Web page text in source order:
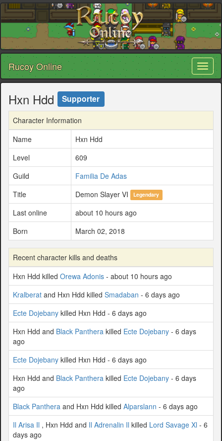
Rucoy Online
Hxn Hdd Supporter
Character Information
Name
Hxn Hdd
Level
609
Guild
Familia De Adas
Title
Demon Slayer VI Legendary
Last online
about 10 hours ago
Born
March 02, 2018
Recent character kills and deaths
Hxn Hdd killed Orewa Adonis - about 10 hours ago
Kralberat and Hxn Hdd killed Smadaban - 6 days ago
Ecte Dojebany killed Hxn Hdd - 6 days ago
Hxn Hdd and Black Panthera killed Ecte Dojebany - 6 days
ago
Ecte Dojebany killed Hxn Hdd - 6 days ago
Hxn Hdd and Black Panthera killed Ecte Dojebany - 6 days
ago
Black Panthera and Hxn Hdd killed Alparslann - 6 days ago
Il Arisa Il , Hxn Hdd and Il Adrenalin Il killed Lord Savage Xl - 6
days ago